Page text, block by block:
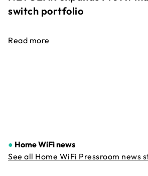
switch portfolio
Read more
● Home WiFi news
See all Home WiFi Pressroom news